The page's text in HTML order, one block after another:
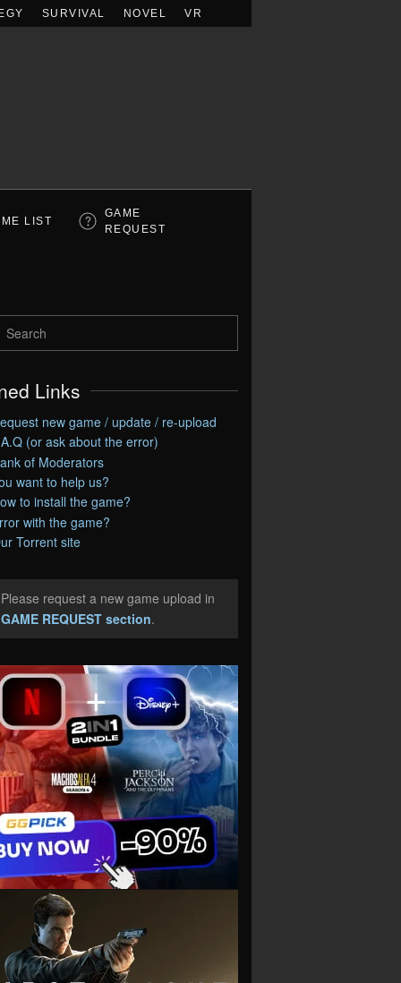
SURVIVAL NOVEL VR
LIST
GAME
REQUEST
Links
new game / update / re-upload
(or ask about the error)
of Moderators
want to help us?
to install the game?
with the game?
Torrent site
request a new game upload in
GAME REQUEST section.